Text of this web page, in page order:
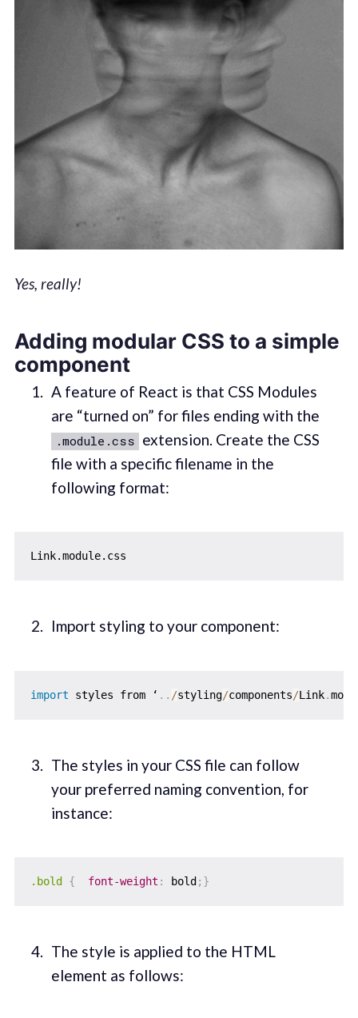
Yes, really!
Adding modular CSS to a simple
component
A feature of React is that CSS Modules
are “turned on” for files ending with the
.module.css extension. Create the CSS
file with a specific filename in the
following format:
Import styling to your component:
import styles from ‘ . . /styling/components/Link.
The styles in your CSS file can follow
your preferred naming convention, for
instance:
.bold { font-weight : bold ; }
The style is applied to the HTML
element as follows: